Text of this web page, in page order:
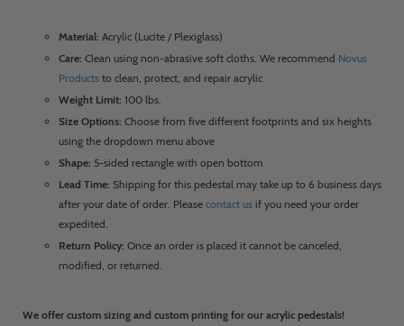
Material: Acrylic (Lucite / Plexiglass)
Care: Clean using non-abrasive soft cloths. We recommend Novus
Products to clean, protect, and repair acrylic
Weight Limit: 100 lbs.
Size Options: Choose from five different footprints and six heights
using the dropdown menu above
Shape: 5-sided rectangle with open bottom
Lead Time: Shipping for this pedestal may take up to 6 business days
after your date of order. Please contact us if you need your order
expedited.
Return Policy: Once an order is placed it cannot be canceled,
modified, or returned.
We offer custom sizing and custom printing for our acrylic pedestals!